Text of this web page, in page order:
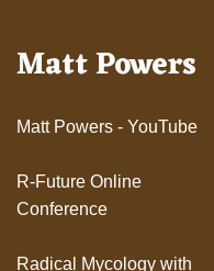
Matt Powers
Matt Powers - YouTube
R-Future Online
Conference
Radical Mycology with